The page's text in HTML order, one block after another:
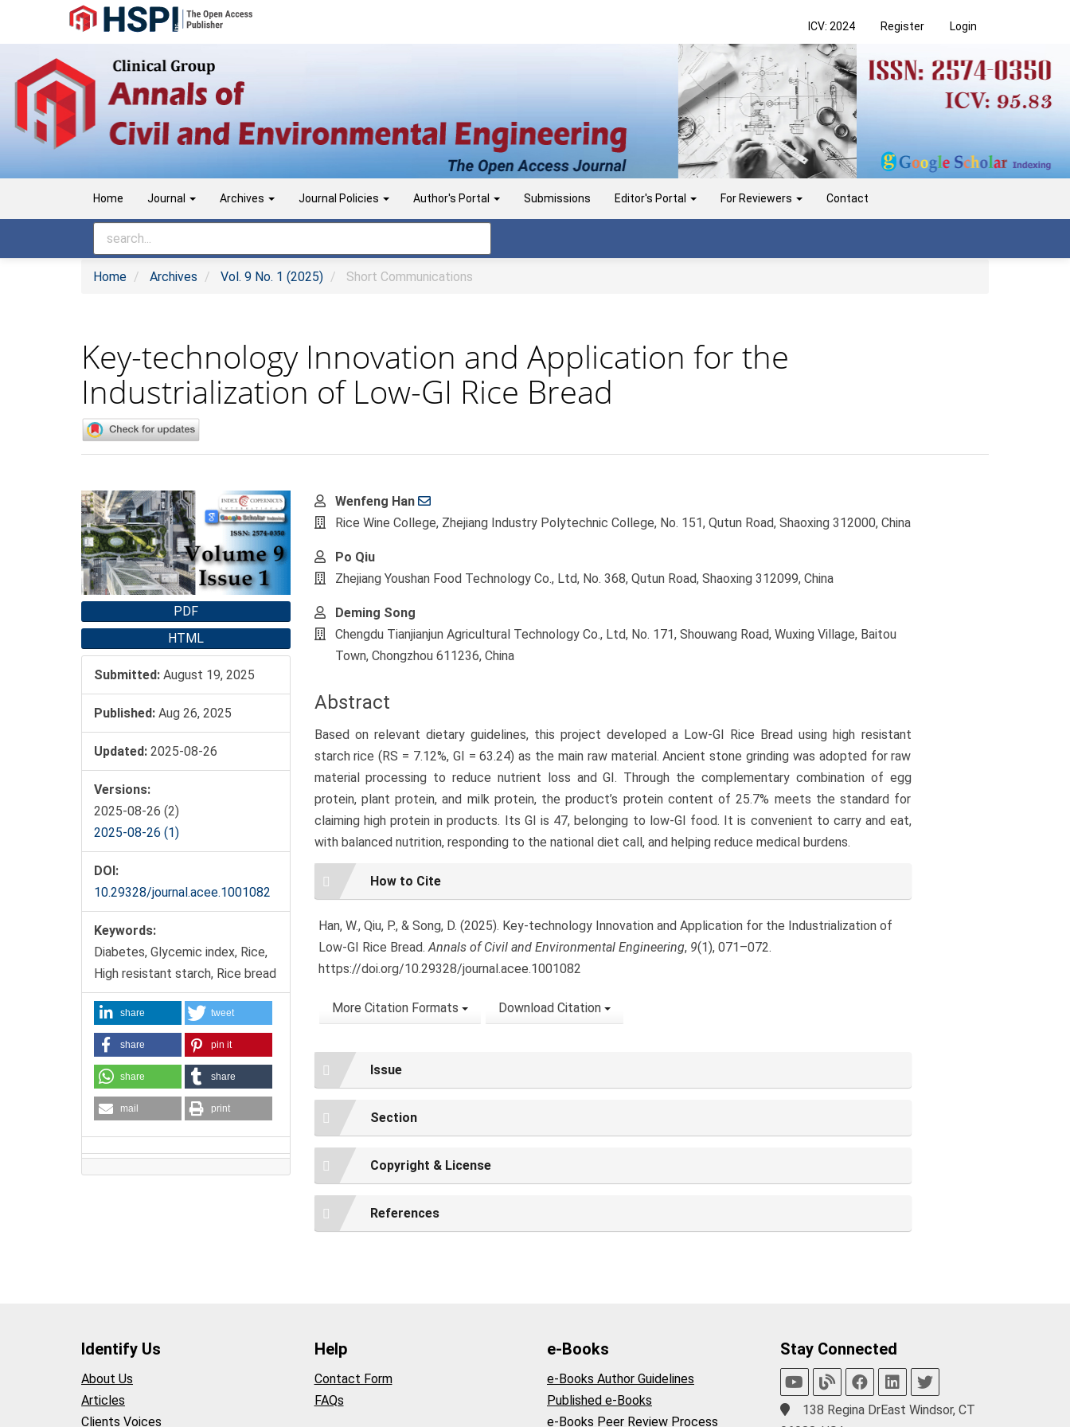
Navigation
Content
Sidebar
ICV: 2024 Register Login
Home Journal Archives Journal Policies Author's Portal Submissions Editor's Portal For Reviewers Contact
Home Archives Vol. 9 No. 1 (2025) Short Communications
Key-technology Innovation and Application for the
Industrialization of Low-GI Rice Bread
Article
Sidebar
PDF
HTML
Submitted: August 19, 2025
Published: Aug 26, 2025
Updated: 2025-08-26
Versions:
2025-08-26 (2)
2025-08-26 (1)
DOI:
10.29328/journal.acee.1001082
Keywords:
Diabetes, Glycemic index, Rice,
High resistant starch, Rice bread
share tweet
share pin it
share share
mail print
Main
Article
Wenfeng Han
Rice Wine College, Zhejiang Industry Polytechnic College, No. 151, Qutun Road, Shaoxing 312000, China
Po Qiu
Zhejiang Youshan Food Technology Co., Ltd, No. 368, Qutun Road, Shaoxing 312099, China
Deming Song
Chengdu Tianjianjun Agricultural Technology Co., Ltd, No. 171, Shouwang Road, Wuxing Village, Baitou
Town, Chongzhou 611236, China
Abstract
Based on relevant dietary guidelines, this project developed a Low-GI Rice Bread using high resistant
starch rice (RS = 7.12%, GI = 63.24) as the main raw material. Ancient stone grinding was adopted for raw
material processing to reduce nutrient loss and GI. Through the complementary combination of egg
protein, plant protein, and milk protein, the product’s protein content of 25.7% meets the standard for
claiming high protein in products. Its GI is 47, belonging to low-GI food. It is convenient to carry and eat,
with balanced nutrition, responding to the national diet call, and helping reduce medical burdens.
Article
Details
How to Cite
Han, W., Qiu, P., & Song, D. (2025). Key-technology Innovation and Application for the Industrialization of
Low-GI Rice Bread.Annals of Civil and Environmental Engineering, 9(1), 071–072.
https://doi.org/10.29328/journal.acee.1001082
More Citation Formats Download Citation
Issue
Section
Copyright & License
References
Identify Us
About Us
Articles
Clients Voices
Help
Contact Form
FAQs
e-Books
e-Books Author Guidelines
Published e-Books
e-Books Peer Review Process
Stay Connected
138 Regina DrEast Windsor, CT